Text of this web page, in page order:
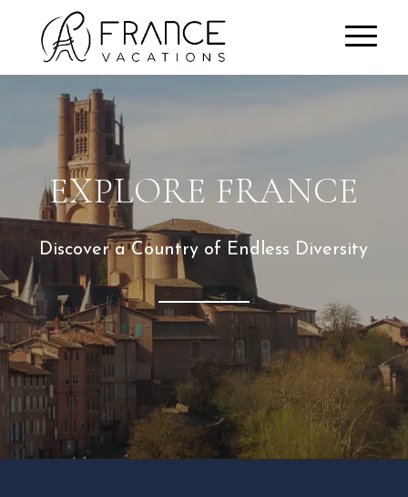
EXPLORE FRANCE
Discover a Country of Endless Diversity